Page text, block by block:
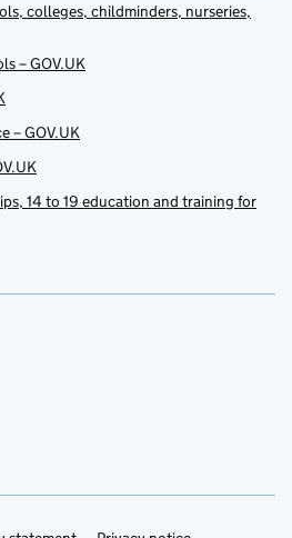
colleges, childminders, nurseries,
– GOV.UK
– GOV.UK
14 to 19 education and training for